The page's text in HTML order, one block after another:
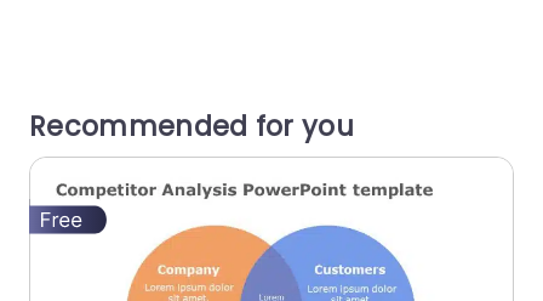
Recommended for you